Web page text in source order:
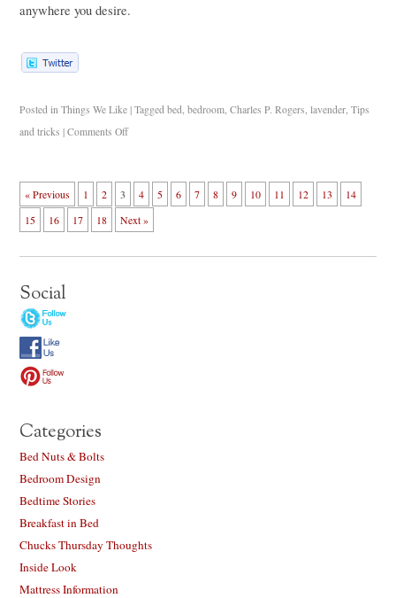
anywhere you desire.
Posted in Things We Like | Tagged bed ,bedroom ,Charles P. Rogers ,lavender ,Tips
and tricks | Comments Off
« Previous 1 2 3 4 5 6 7 8 9 10 11 12 13
14
15
16 17 18 Next »
Social
Categories
Bed Nuts & Bolts
Bedroom Design
Bedtime Stories
Breakfast in Bed
Chucks Thursday Thoughts
Inside Look
Mattress Information